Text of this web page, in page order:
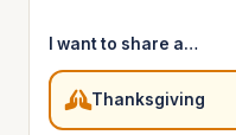
I want to share a…
Thanksgiving